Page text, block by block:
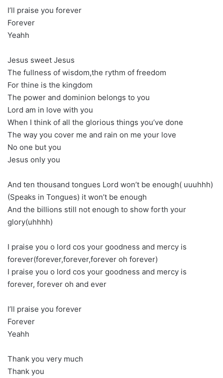
I’ll praise you forever
Forever
Yeahh
Jesus sweet Jesus
The fullness of wisdom,the rythm of freedom
For thine is the kingdom
The power and dominion belongs to you
Lord am in love with you
When I think of all the glorious things you’ve done
The way you cover me and rain on me your love
No one but you
Jesus only you
And ten thousand tongues Lord won’t be enough( uuuhhh)
(Speaks in Tongues) it won’t be enough
And the billions still not enough to show forth your
glory(uhhhh)
I praise you o lord cos your goodness and mercy is
forever(forever,forever,forever oh forever)
I praise you o lord cos your goodness and mercy is
forever, forever oh and ever
I’ll praise you forever
Forever
Yeahh
Thank you very much
Thank you